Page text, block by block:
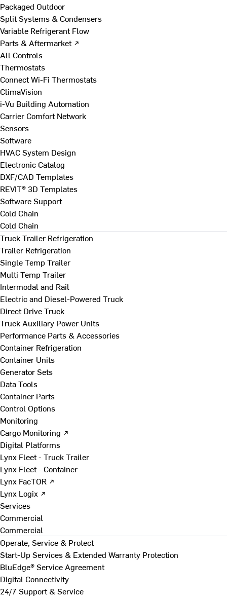
Packaged Outdoor
Split Systems & Condensers
Variable Refrigerant Flow
Parts & Aftermarket ↗
All Controls
Thermostats
Connect Wi-Fi Thermostats
ClimaVision
i-Vu Building Automation
Carrier Comfort Network
Sensors
Software
HVAC System Design
Electronic Catalog
DXF/CAD Templates
REVIT® 3D Templates
Software Support
Cold Chain
Cold Chain
Truck Trailer Refrigeration
Trailer Refrigeration
Single Temp Trailer
Multi Temp Trailer
Intermodal and Rail
Electric and Diesel-Powered Truck
Direct Drive Truck
Truck Auxiliary Power Units
Performance Parts & Accessories
Container Refrigeration
Container Units
Generator Sets
Data Tools
Container Parts
Control Options
Monitoring
Cargo Monitoring ↗
Digital Platforms
Lynx Fleet - Truck Trailer
Lynx Fleet - Container
Lynx FacTOR ↗
Lynx Logix ↗
Services
Commercial
Commercial
Operate, Service & Protect
Start-Up Services & Extended Warranty Protection
BluEdge® Service Agreement
Digital Connectivity
24/7 Support & Service